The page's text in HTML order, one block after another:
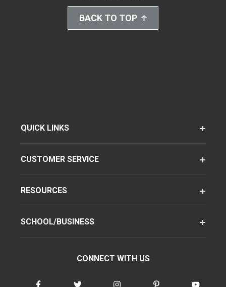
BACK TO TOP
QUICK LINKS
CUSTOMER SERVICE
RESOURCES
SCHOOL/BUSINESS
CONNECT WITH US